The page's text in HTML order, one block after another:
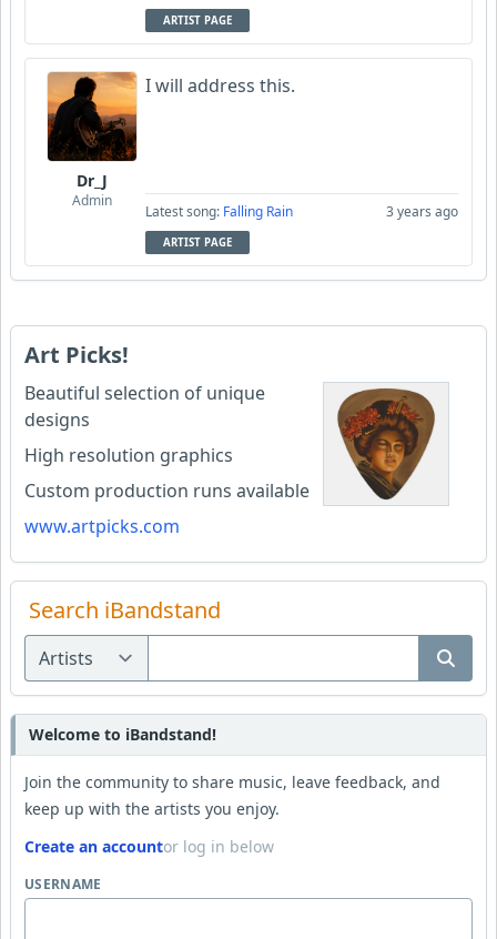
ARTIST PAGE
Dr_J
Admin
I will address this.
Latest song: Falling Rain 3 years ago
ARTIST PAGE
Art Picks!
Beautiful selection of unique
designs
High resolution graphics
Custom production runs available
www.artpicks.com
Search iBandstand
Welcome to iBandstand!
Join the community to share music, leave feedback, and
keep up with the artists you enjoy.
Create an accountor log in below
USERNAME